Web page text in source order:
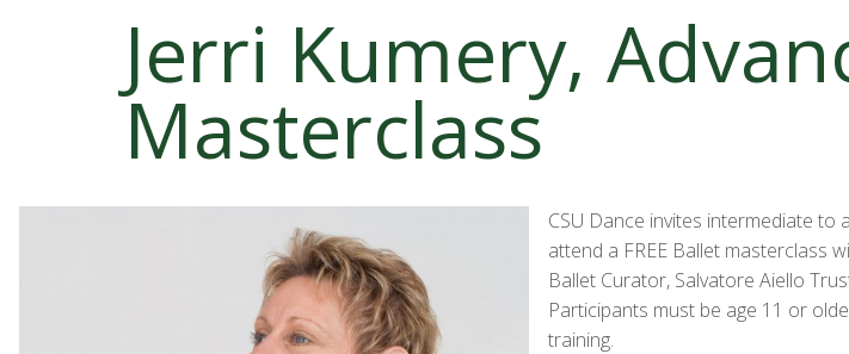
Jerri Kumery,
Masterclass
CSU Dance invites intermediate
attend a FREE Ballet masterclass
Ballet Curator, Salvatore Aiello
Participants must be age 11 or
training.